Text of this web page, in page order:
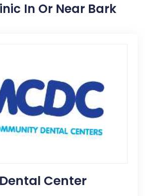
In Or Near Bark
Center